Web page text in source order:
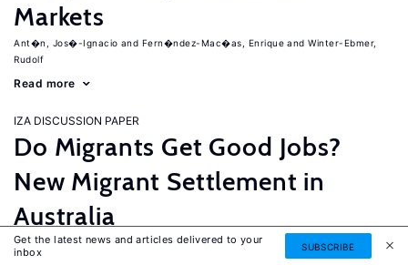
Markets
Ant�n, Jos�-Ignacio Fern�ndez-Mac�as, Enrique
Winter-Ebmer,
Rudolf
Read more
IZA DISCUSSION PAPER
Do Migrants Get Good Jobs?
New Migrant Settlement in
Australia
Junankar, Pramod Mahuteau, Stephane
Get the latest news and articles delivered to your
inbox
SUBSCRIBE